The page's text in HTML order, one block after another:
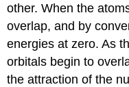
other. When the
overlap, and by
energies at zero. As
orbitals begin to
the attraction of the